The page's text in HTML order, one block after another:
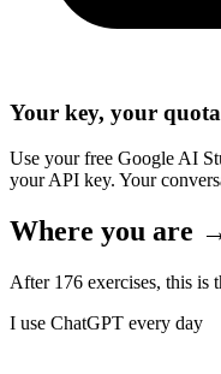
Your key, your quota
Use your free Google AI
your API key. Your
Where you are
After 176 exercises, this is
I use ChatGPT every day